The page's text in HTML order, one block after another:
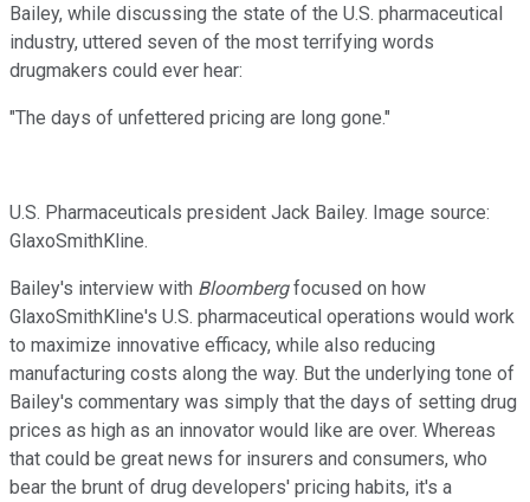
Bailey, while discussing the state of the U.S. pharmaceutical
industry, uttered seven of the most terrifying words
drugmakers could ever hear:
"The days of unfettered pricing are long gone."
U.S. Pharmaceuticals president Jack Bailey. Image source:
GlaxoSmithKline.
Bailey's interview with Bloombergfocused on how
GlaxoSmithKline's U.S. pharmaceutical operations would work
to maximize innovative efficacy, while also reducing
manufacturing costs along the way. But the underlying tone of
Bailey's commentary was simply that the days of setting drug
prices as high as an innovator would like are over. Whereas
that could be great news for insurers and consumers, who
bear the brunt of drug developers' pricing habits, it's a